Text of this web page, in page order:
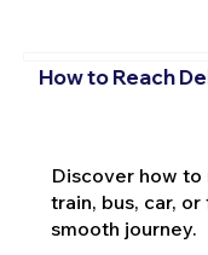
How to Reach
Discover how to
train, bus, car,
smooth journey.